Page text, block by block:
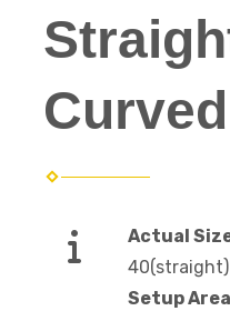
Curved
Actual
40(straight)
Setup